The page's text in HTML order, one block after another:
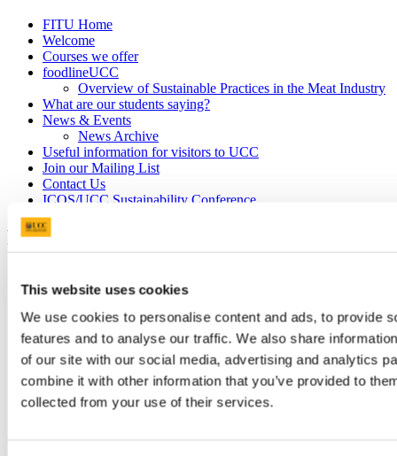
This website uses cookies
We use cookies to personalise content and ads, to provide
features and to analyse our traffic. We also share
of our site with our social media, advertising and analytics
combine it with other information that you’ve provided to
collected from your use of their services.
FITU Home
Welcome
Courses we offer
foodlineUCC
Overview of Sustainable Practices in the Meat Industry
What are our students saying?
News & Events
News Archive
Useful information for visitors to UCC
Join our Mailing List
Contact Us
ICOS/UCC Sustainability Conference
FITU meets IFA County Executive